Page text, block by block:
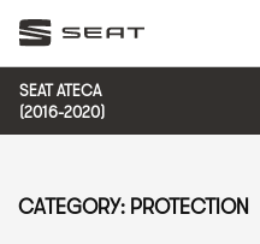
SEAT ATECA
(2016-2020)
CATEGORY: PROTECTION